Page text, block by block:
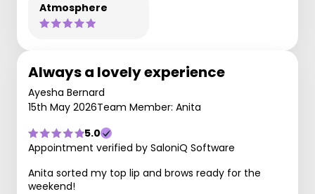
Atmosphere
Always a lovely experience
Ayesha Bernard
15th May 2026Team Member: Anita
5.0
Appointment verified by SaloniQ Software
Anita sorted my top lip and brows ready for the
weekend!